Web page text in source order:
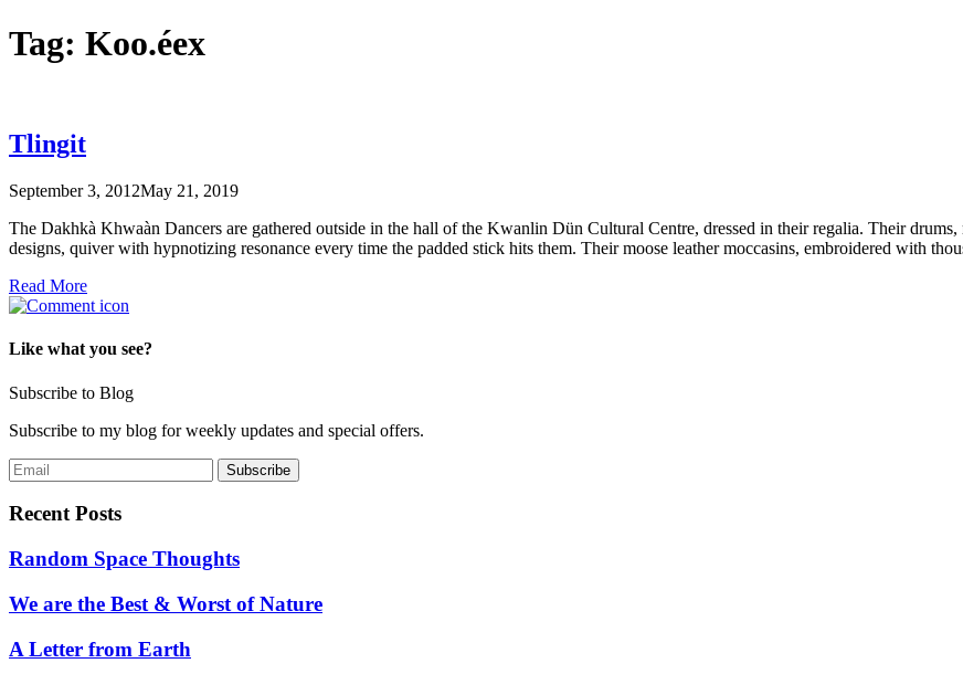
Tag: Koo.éex
Tlingit
September 3, 2012May 21, 2019
The Dakhkà Khwaàn Dancers are gathered outside in the hall of the Kwanlin Dün Cultural Centre, dressed in their regalia. Their
designs, quiver with hypnotizing resonance every time the padded stick hits them. Their moose leather moccasins, embroidered with
Read More
Like what you see?
Subscribe to Blog
Subscribe to my blog for weekly updates and special offers.
Recent Posts
Random Space Thoughts
We are the Best & Worst of Nature
A Letter from Earth